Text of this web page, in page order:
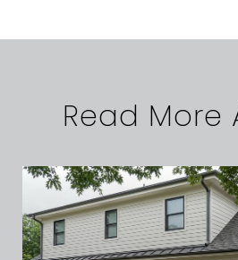
Read More